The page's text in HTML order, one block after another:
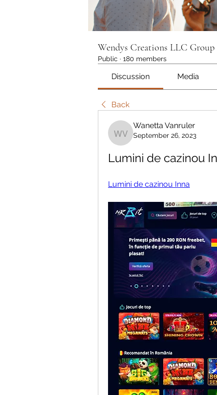
Wendys Creations LLC Group
Public · 180 members
Discussion Media
Back
Wanetta Vanruler
Wanetta Vanruler
September 26, 2023
Lumini de cazinou
Lumini de cazinou Inna